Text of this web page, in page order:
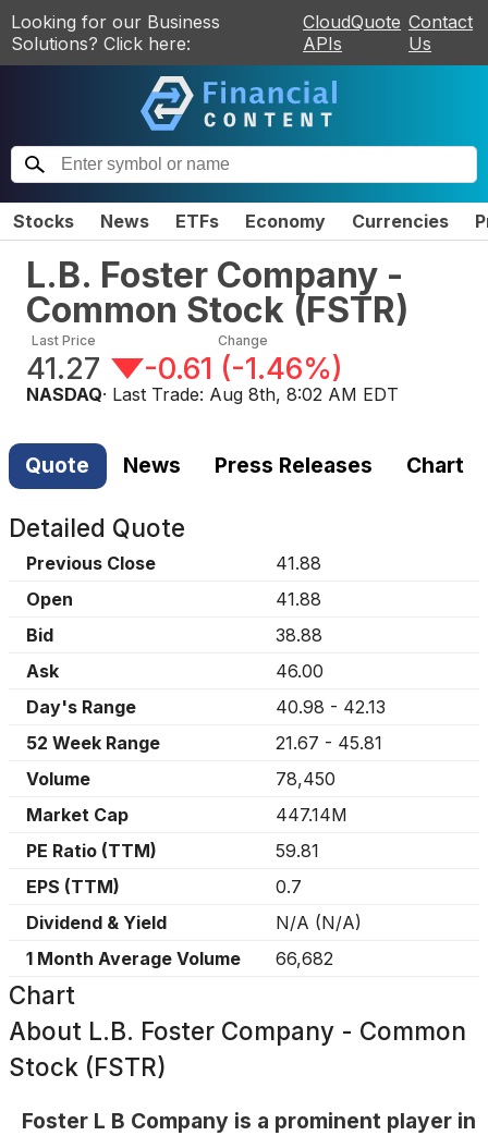
Looking for our Business
Solutions? Click here:
CloudQuote
APIs
Contact
Us
Stocks News ETFs Economy Currencies
L.B. Foster Company -
Common Stock (FSTR)
Last Price
41.27
Change
-0.61 (-1.46%)
NASDAQ· Last Trade: Aug 8th, 8:02 AM EDT
Quote News Press Releases Chart
Detailed Quote
Previous Close
41.88
Open
41.88
Bid
38.88
Ask
46.00
Day's Range
40.98 - 42.13
52 Week Range
21.67 - 45.81
Volume
78,450
Market Cap
447.14M
PE Ratio (TTM)
59.81
EPS (TTM)
0.7
Dividend & Yield
N/A (N/A)
1 Month Average Volume
66,682
Chart
About L.B. Foster Company - Common
Stock (FSTR)
Foster L B Company is a prominent player in